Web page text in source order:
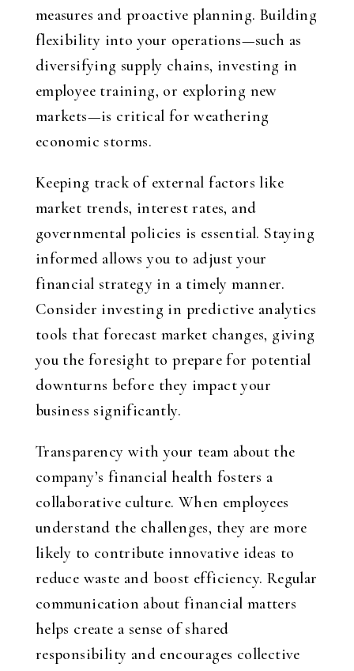
measures and proactive planning. Building
flexibility into your operations—such as
diversifying supply chains, investing in
employee training, or exploring new
markets—is critical for weathering
economic storms.
Keeping track of external factors like
market trends, interest rates, and
governmental policies is essential. Staying
informed allows you to adjust your
financial strategy in a timely manner.
Consider investing in predictive analytics
tools that forecast market changes, giving
you the foresight to prepare for potential
downturns before they impact your
business significantly.
Transparency with your team about the
company’s financial health fosters a
collaborative culture. When employees
understand the challenges, they are more
likely to contribute innovative ideas to
reduce waste and boost efficiency. Regular
communication about financial matters
helps create a sense of shared
responsibility and encourages collective